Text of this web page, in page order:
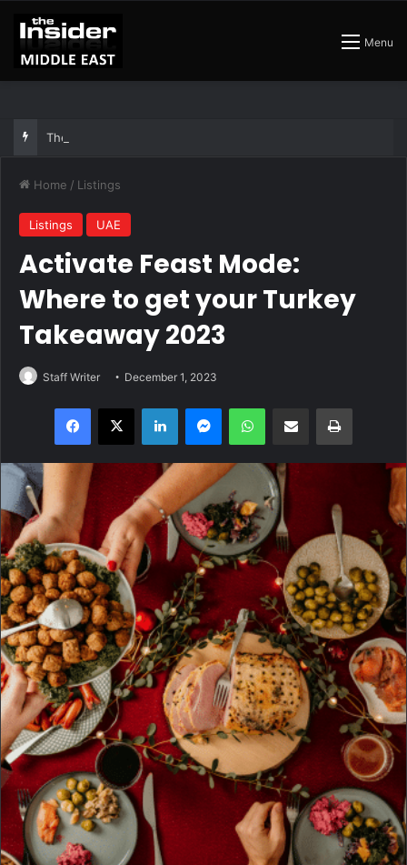
Menu
Home / Listings
Listings UAE
Activate Feast Mode:
Where to get your Turkey
Takeaway 2023
Staff Writer December 1, 2023
Facebook
X LinkedInMessengerWhatsAppShare via Email Print